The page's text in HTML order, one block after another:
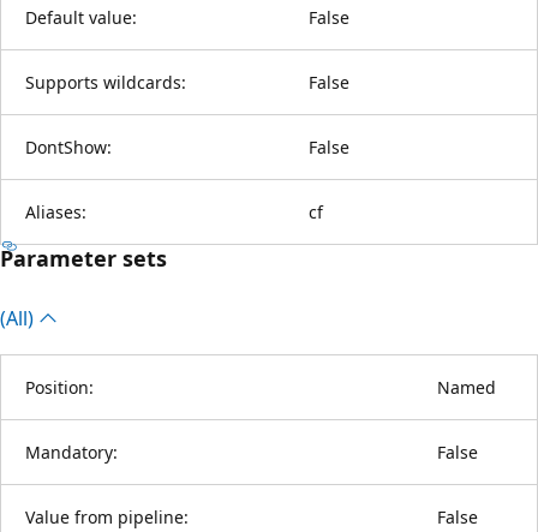
Default value: False
Supports wildcards: False
DontShow: False
Aliases: cf
Parameter sets
(All)
Position: Named
Mandatory: False
Value from pipeline: False